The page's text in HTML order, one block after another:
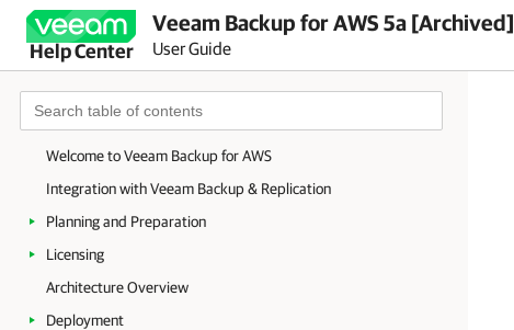
Help Center
Veeam Backup for AWS 5a [Archived]
User Guide
Welcome to Veeam Backup for AWS
Integration with Veeam Backup & Replication
Planning and Preparation
Licensing
Architecture Overview
Deployment